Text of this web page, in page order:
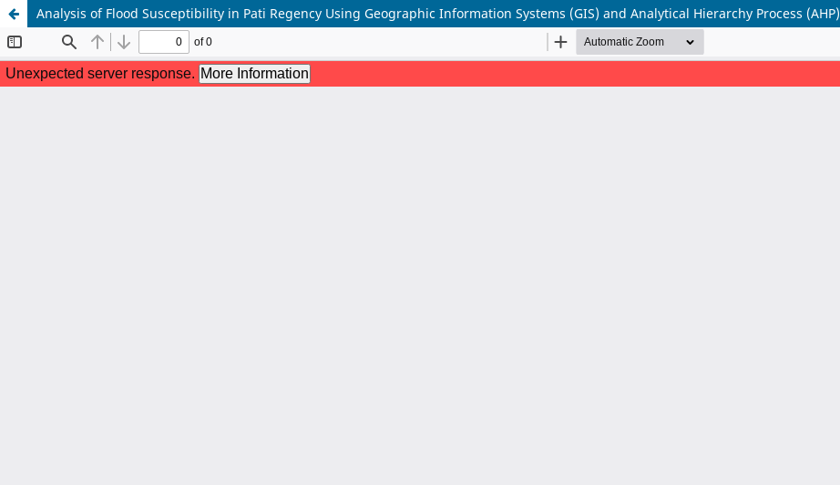
Analysis of Flood Susceptibility in Pati Regency Using Geographic Information Systems (GIS) and Analytical Hierarchy Process (AHP)